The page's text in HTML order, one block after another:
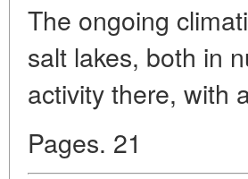
The ongoing
salt lakes, both in
activity there, with
Pages. 21